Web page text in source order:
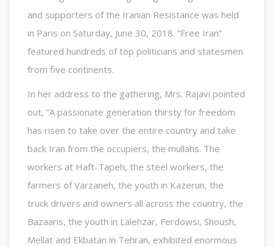
and supporters of the Iranian Resistance was held
in Paris on Saturday, June 30, 2018. “Free Iran”
featured hundreds of top politicians and statesmen
from five continents.
In her address to the gathering, Mrs. Rajavi pointed
out, “A passionate generation thirsty for freedom
has risen to take over the entire country and take
back Iran from the occupiers, the mullahs. The
workers at Haft-Tapeh, the steel workers, the
farmers of Varzaneh, the youth in Kazerun, the
truck drivers and owners all across the country, the
Bazaaris, the youth in Lalehzar, Ferdowsi, Shoush,
Mellat and Ekbatan in Tehran, exhibited enormous